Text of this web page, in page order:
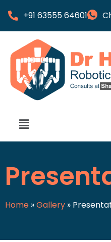
+91 63555 64601
Home »Gallery »